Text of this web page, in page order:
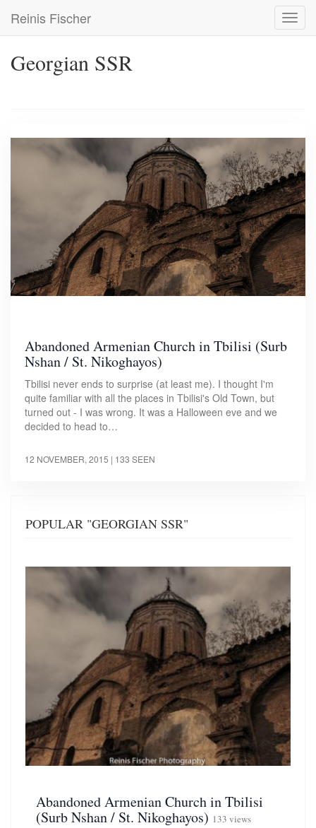
main
Reinis Fischer
Georgian SSR
Abandoned Armenian Church in Tbilisi (Surb
Nshan / St. Nikoghayos)
Tbilisi never ends to surprise (at least me). I thought I'm
quite familiar with all the places in Tbilisi's Old Town, but
turned out - I was wrong. It was a Halloween eve and we
decided to head to…
12 NOVEMBER, 2015 | 133 SEEN
POPULAR "GEORGIAN SSR"
Abandoned Armenian Church in Tbilisi
(Surb Nshan / St. Nikoghayos) 133 views